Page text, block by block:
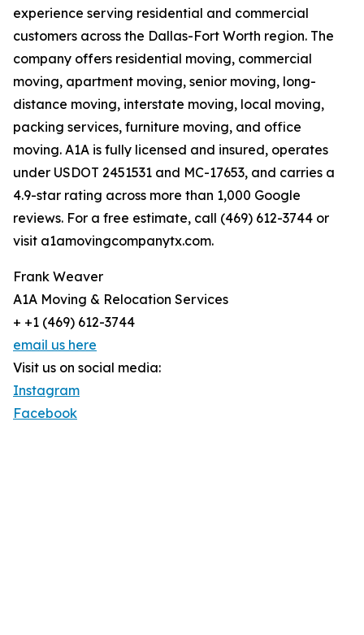
experience serving residential and commercial
customers across the Dallas-Fort Worth region. The
company offers residential moving, commercial
moving, apartment moving, senior moving, long-
distance moving, interstate moving, local moving,
packing services, furniture moving, and office
moving. A1A is fully licensed and insured, operates
under USDOT 2451531 and MC-17653, and carries a
4.9-star rating across more than 1,000 Google
reviews. For a free estimate, call (469) 612-3744 or
visit a1amovingcompanytx.com.
Frank Weaver
A1A Moving & Relocation Services
+ +1 (469) 612-3744
email us here
Visit us on social media:
Instagram
Facebook